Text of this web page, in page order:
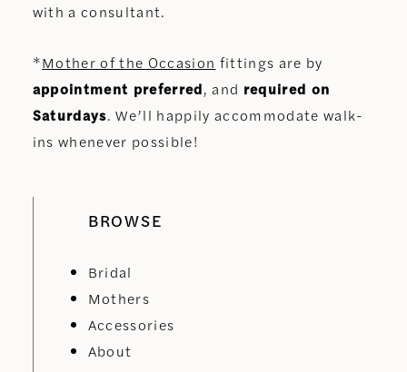
with a consultant.
*Mother of the Occasion fittings are by
appointment preferred, and required on
Saturdays. We’ll happily accommodate walk-
ins whenever possible!
BROWSE
Bridal
Mothers
Accessories
About